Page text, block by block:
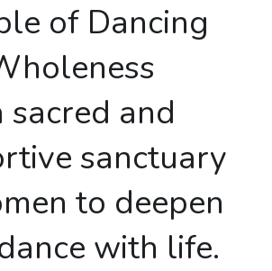
Dance-at-Home Gift
sacred and
sanctuary
to deepen
with life.